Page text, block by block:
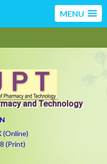
MENU
and Technology
(Online)
(Print)